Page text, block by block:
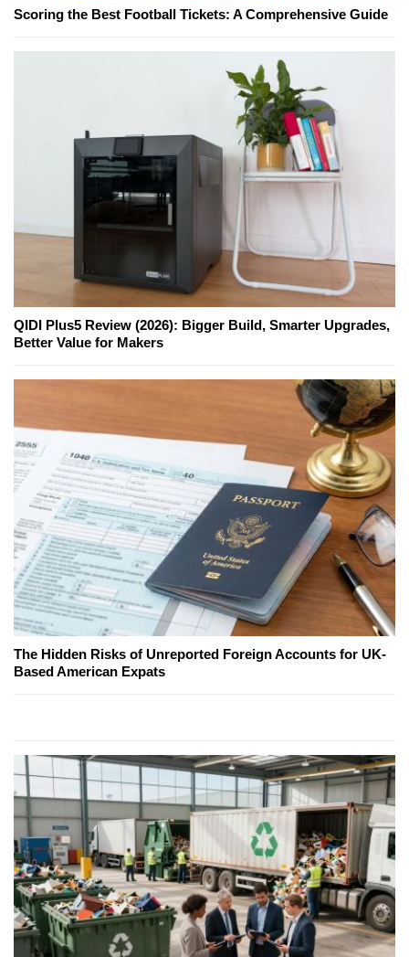
Scoring the Best Football Tickets: A Comprehensive Guide
QIDI Plus5 Review (2026): Bigger Build, Smarter Upgrades,
Better Value for Makers
The Hidden Risks of Unreported Foreign Accounts for UK-
Based American Expats